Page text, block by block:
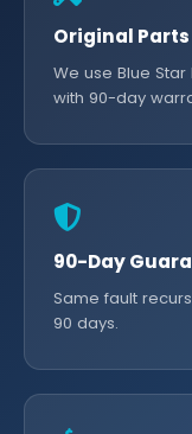
Original Parts
We use Blue
with 90-day
90-Day
Same fault
90 days.